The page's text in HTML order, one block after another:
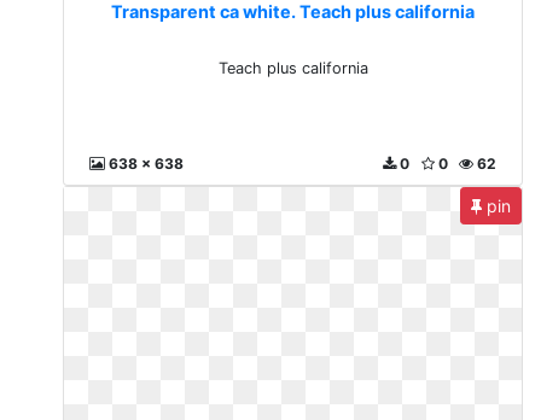
Transparent ca white. Teach plus california
Teach plus california
638 x 638 62
0
0
pin